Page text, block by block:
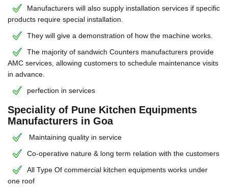
Manufacturers will also supply installation services if specific
products require special installation.
They will give a demonstration of how the machine works.
The majority of sandwich Counters manufacturers provide
AMC services, allowing customers to schedule maintenance visits
in advance.
perfection in services
Speciality of Pune Kitchen Equipments
Manufacturers in Goa
Maintaining quality in service
Co-operative nature & long term relation with the customers
All Type Of commercial kitchen equipments works under
one roof